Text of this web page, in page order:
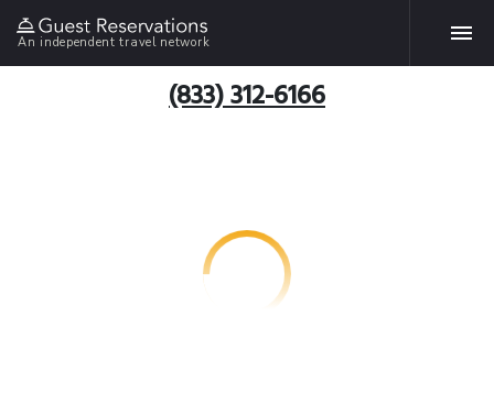
An independent travel network
(833) 312-6166